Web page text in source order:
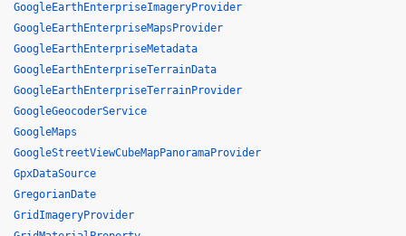
GoogleEarthEnterpriseImageryProvider
GoogleEarthEnterpriseMapsProvider
GoogleEarthEnterpriseMetadata
GoogleEarthEnterpriseTerrainData
GoogleEarthEnterpriseTerrainProvider
GoogleGeocoderService
GoogleMaps
GoogleStreetViewCubeMapPanoramaProvider
GpxDataSource
GregorianDate
GridImageryProvider